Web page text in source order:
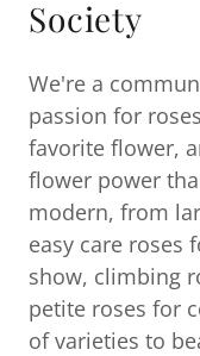
Society
We're a
passion for
favorite flower,
flower power
modern, from
easy care roses
show, climbing
petite roses for
of varieties to